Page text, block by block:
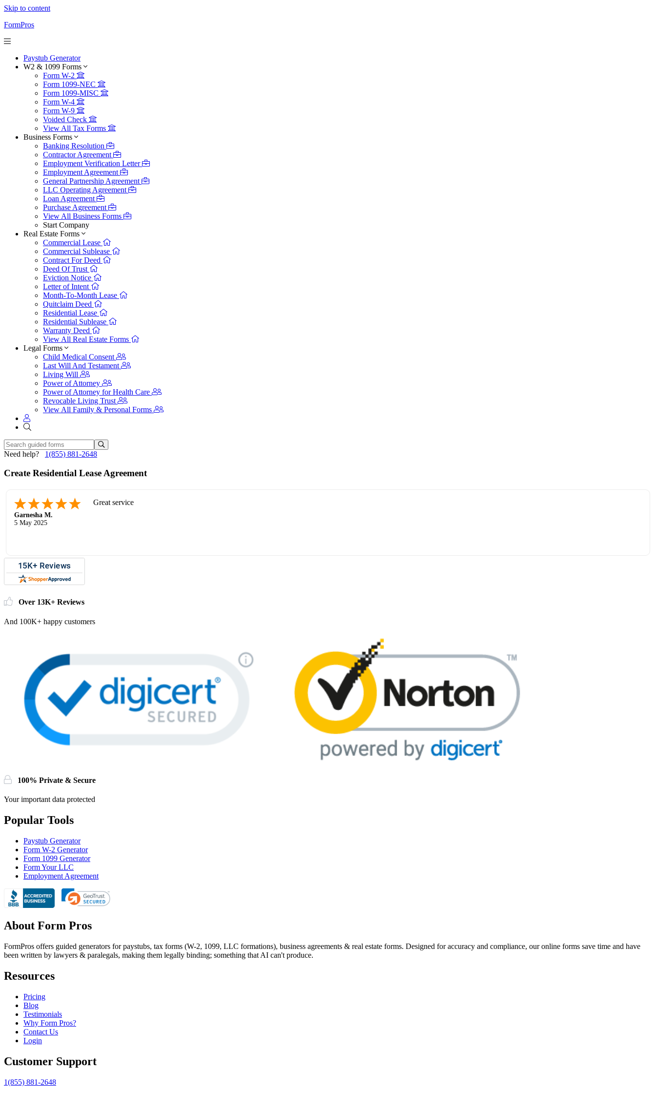
Skip to content
FormPros
Paystub Generator
W2 & 1099 Forms
Form W-2
Form 1099-NEC
Form 1099-MISC
Form W-4
Form W-9
Voided Check
View All Tax Forms
Business Forms
Banking Resolution
Contractor Agreement
Employment Verification Letter
Employment Agreement
General Partnership Agreement
LLC Operating Agreement
Loan Agreement
Purchase Agreement
View All Business Forms
Start Company
Real Estate Forms
Commercial Lease
Commercial Sublease
Contract For Deed
Deed Of Trust
Eviction Notice
Letter of Intent
Month-To-Month Lease
Quitclaim Deed
Residential Lease
Residential Sublease
Warranty Deed
View All Real Estate Forms
Legal Forms
Child Medical Consent
Last Will And Testament
Living Will
Power of Attorney
Power of Attorney for Health Care
Revocable Living Trust
View All Family & Personal Forms
Need help? 1(855) 881-2648
Create Residential Lease Agreement
Garnesha M.
5 May 2025
Great service
Over 13K+ Reviews
And 100K+ happy customers
100% Private & Secure
Your important data protected
Popular Tools
Paystub Generator
Form W-2 Generator
Form 1099 Generator
Form Your LLC
Employment Agreement
About Form Pros
FormPros offers guided generators for paystubs, tax forms (W-2, 1099, LLC formations), business agreements & real estate forms. Designed for accuracy and compliance, our online forms save time and have
been written by lawyers & paralegals, making them legally binding; something that AI can't produce.
Resources
Pricing
Blog
Testimonials
Why Form Pros?
Contact Us
Login
Customer Support
1(855) 881-2648